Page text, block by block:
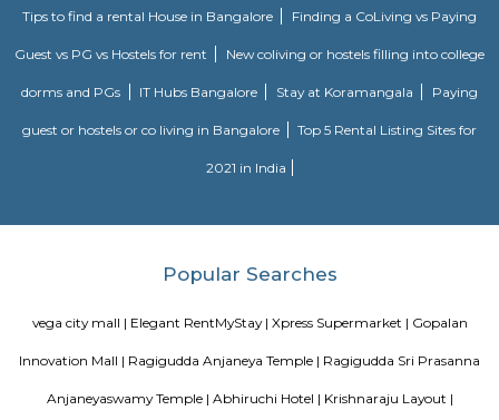
Visitors to Bangalore will find that the OYO 3978 Elite Park is
accommodation choice. In their spare time, guests can explore
surroundings.
FabHotel The Royal Suites is a hotel located in BTM Layout, Bangalore.
information about FabHotel The Royal Suites: Location: FabHotel The
a relaxing stay and are equipped with modern amenities such as
water facilities. Dining: FabHotel The Royal Suites may have an in-
breakfast or meal options may be available, depending on the hotel's
Vaastu Heaven Apartment